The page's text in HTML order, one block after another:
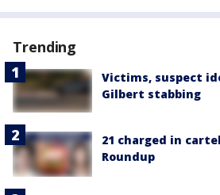
Trending
Victims, suspect
Gilbert stabbing
21 charged in
Roundup